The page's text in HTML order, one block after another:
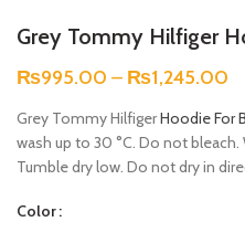
Grey Tommy Hilfiger
₨995.00 – ₨1,245.00
Grey Tommy HilfigerHoodie For
wash up to 30 °C. Do not
Tumble dry low. Do not dry in
Color